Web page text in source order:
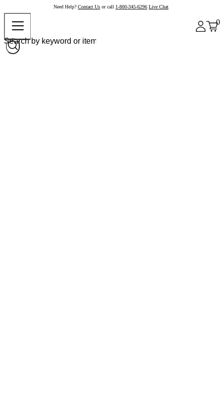
Need Help? Contact Us or call 1-800-345-6296 Live Chat
0